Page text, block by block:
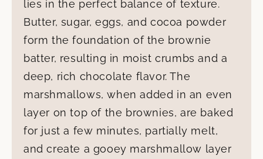
lies in the perfect balance of texture.
Butter, sugar, eggs, and cocoa powder
form the foundation of the brownie
batter, resulting in moist crumbs and a
deep, rich chocolate flavor. The
marshmallows, when added in an even
layer on top of the brownies, are baked
for just a few minutes, partially melt,
and create a gooey marshmallow layer